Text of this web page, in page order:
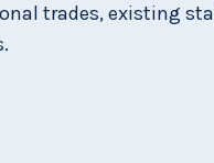
trades, existing